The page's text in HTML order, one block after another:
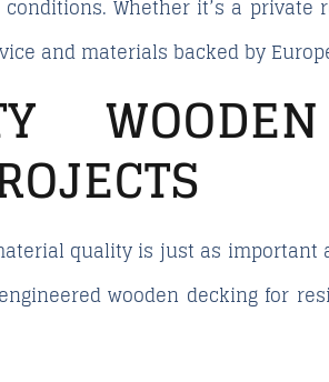
Whether it’s a
and materials backed by
quality is just as important
wooden decking for